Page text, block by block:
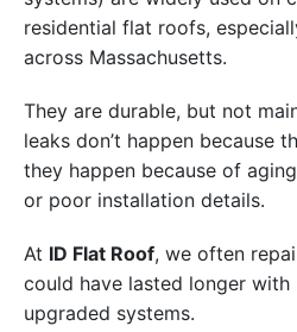
residential flat roofs,
across Massachusetts.
They are durable, but not
leaks don’t happen because
they happen because of
or poor installation details.
At ID Flat Roof, we often
could have lasted longer
upgraded systems.